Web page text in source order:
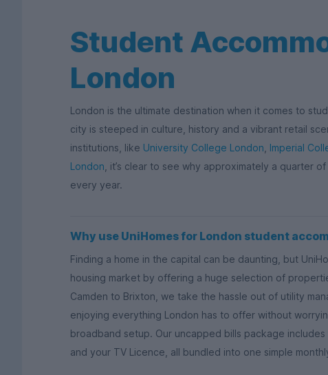
Student
London
London is the ultimate destination when it comes to
city is steeped in culture, history and a vibrant retail
institutions, like University College London Imperial
London , it’s clear to see why approximately a quarter
every year.
Why use UniHomes for London student
Finding a home in the capital can be daunting, but
housing market by offering a huge selection of
Camden to Brixton, we take the hassle out of utility
enjoying everything London has to offer without
broadband setup. Our uncapped bills package
and your TV Licence, all bundled into one simple